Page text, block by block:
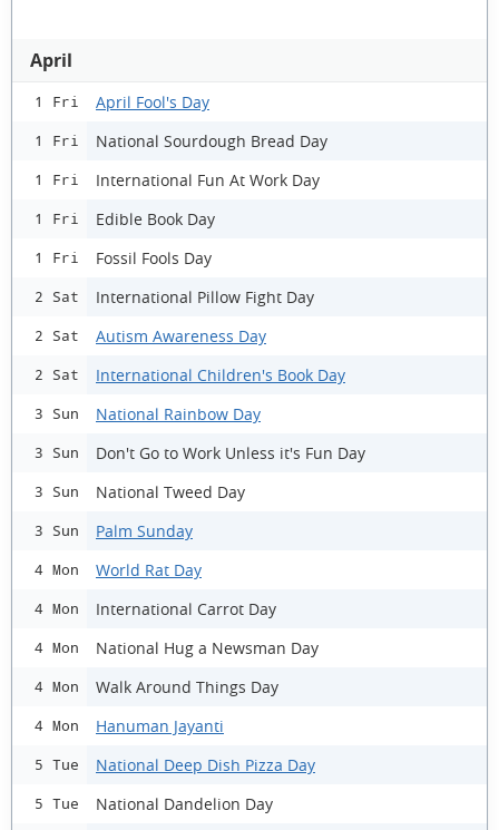
April
1 Fri April Fool's Day
1 Fri National Sourdough Bread Day
1 Fri International Fun At Work Day
1 Fri Edible Book Day
1 Fri Fossil Fools Day
2 Sat International Pillow Fight Day
2 Sat Autism Awareness Day
2 Sat International Children's Book Day
3 Sun National Rainbow Day
3 Sun Don't Go to Work Unless it's Fun Day
3 Sun National Tweed Day
3 Sun Palm Sunday
4 Mon World Rat Day
4 Mon International Carrot Day
4 Mon National Hug a Newsman Day
4 Mon Walk Around Things Day
4 Mon Hanuman Jayanti
5 Tue National Deep Dish Pizza Day
5 Tue National Dandelion Day